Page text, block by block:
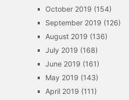
October 2019 (154)
September 2019 (126)
August 2019 (136)
July 2019 (168)
June 2019 (161)
May 2019 (143)
April 2019 (111)